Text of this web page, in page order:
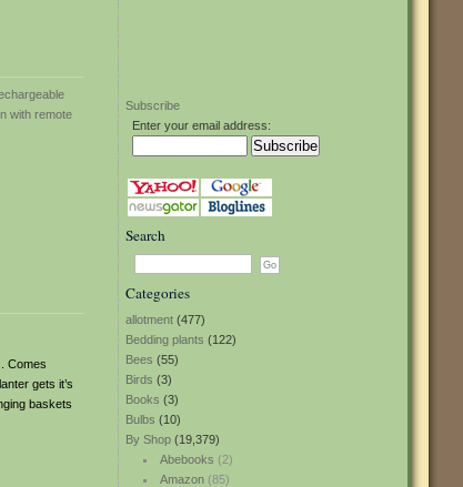
Subscribe
Enter your email address:
Search
Categories
allotment (477)
Bedding plants (122)
Bees (55)
Birds (3)
Books (3)
Bulbs (10)
By Shop (19,379)
Abebooks (2)
Amazon(85)
Comes
gets it’s
baskets